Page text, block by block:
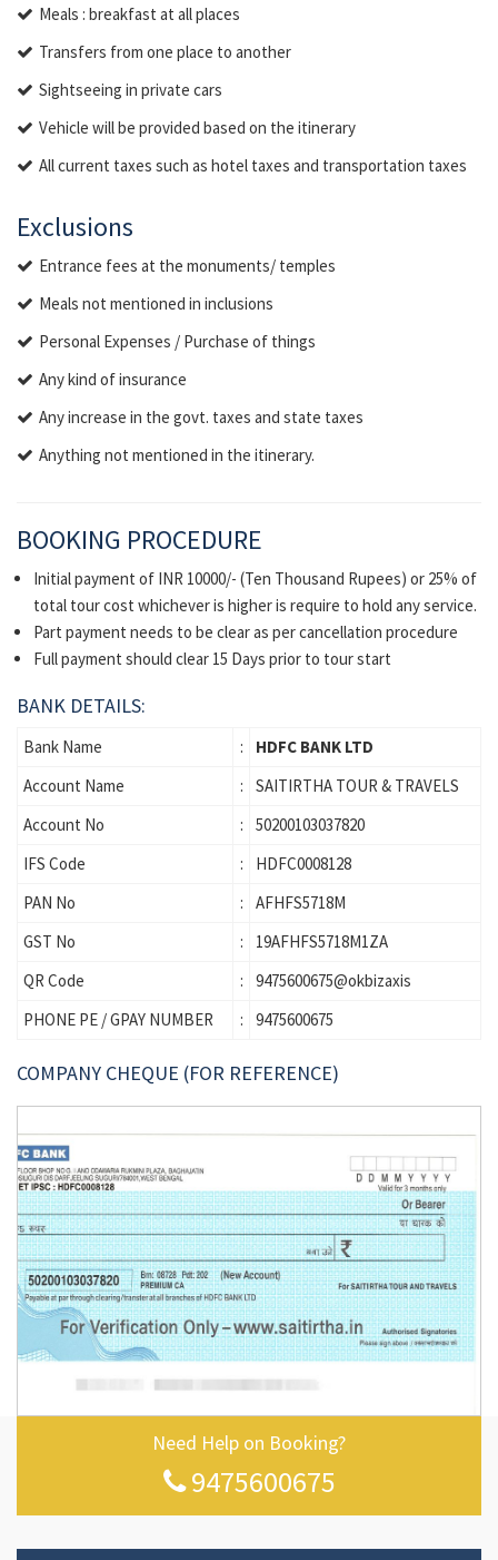
Meals : breakfast at all places
Transfers from one place to another
Sightseeing in private cars
Vehicle will be provided based on the itinerary
All current taxes such as hotel taxes and transportation taxes
Exclusions
Entrance fees at the monuments/ temples
Meals not mentioned in inclusions
Personal Expenses / Purchase of things
Any kind of insurance
Any increase in the govt. taxes and state taxes
Anything not mentioned in the itinerary.
BOOKING PROCEDURE
Initial payment of INR 10000/- (Ten Thousand Rupees) or 25% of
total tour cost whichever is higher is require to hold any service.
Part payment needs to be clear as per cancellation procedure
Full payment should clear 15 Days prior to tour start
BANK DETAILS:
Bank Name :
HDFC BANK LTD
Account Name
:
SAITIRTHA TOUR & TRAVELS
Account No
:
50200103037820
IFS Code
:
HDFC0008128
PAN No
:
AFHFS5718M
GST No
:
19AFHFS5718M1ZA
QR Code
:
9475600675@okbizaxis
PHONE PE / GPAY NUMBER
: 9475600675
COMPANY CHEQUE (FOR REFERENCE)
Need Help on Booking?
9475600675